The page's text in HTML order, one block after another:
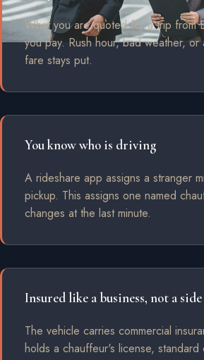
What you are quoted for a trip from
you pay. Rush hour, bad weather,
fare stays put.
You know who is driving
A rideshare app assigns a stranger
pickup. This assigns one named
changes at the last minute.
Insured like a business, not a
The vehicle carries commercial
holds a chauffeur's license,